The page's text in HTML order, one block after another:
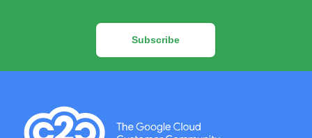
Subscribe